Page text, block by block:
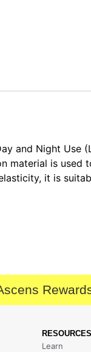
and Night
material is
it is
RESOURCES
Learn